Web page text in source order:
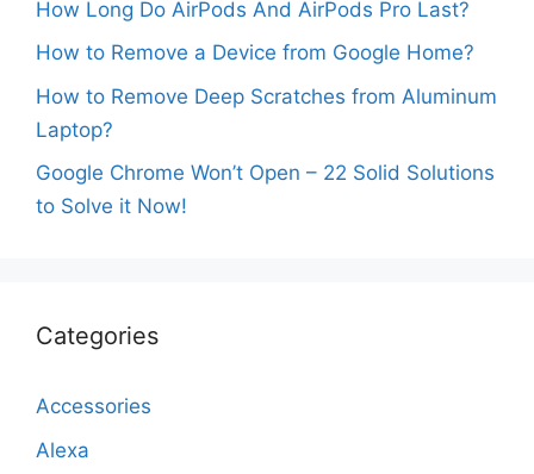
How Long Do AirPods And AirPods Pro Last?
How to Remove a Device from Google Home?
How to Remove Deep Scratches from Aluminum
Laptop?
Google Chrome Won’t Open – 22 Solid Solutions
to Solve it Now!
Categories
Accessories
Alexa